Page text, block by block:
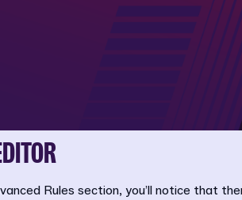
Rules section, you’ll notice that